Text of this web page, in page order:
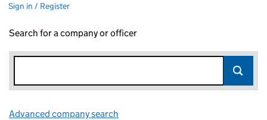
Sign in / Register
Search for a company or officer
Advanced company search